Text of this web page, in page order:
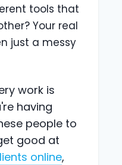
tools that
Your real
just a messy
work is
having
people to
good at
online,